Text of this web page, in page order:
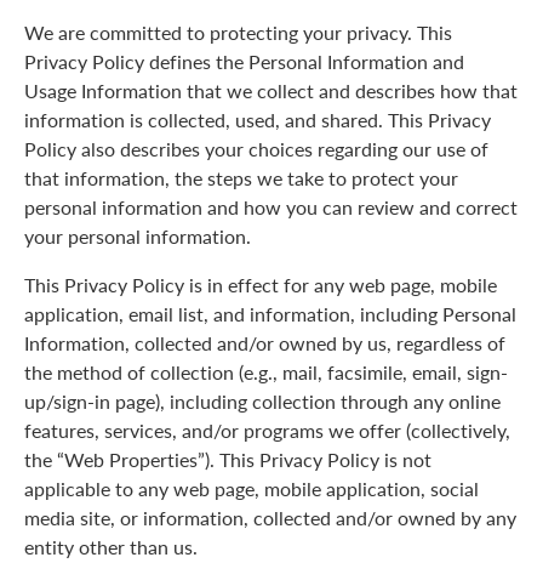
We are committed to protecting your privacy. This
Privacy Policy defines the Personal Information and
Usage Information that we collect and describes how that
information is collected, used, and shared. This Privacy
Policy also describes your choices regarding our use of
that information, the steps we take to protect your
personal information and how you can review and correct
your personal information.
This Privacy Policy is in effect for any web page, mobile
application, email list, and information, including Personal
Information, collected and/or owned by us, regardless of
the method of collection (e.g., mail, facsimile, email, sign-
up/sign-in page), including collection through any online
features, services, and/or programs we offer (collectively,
the “Web Properties”). This Privacy Policy is not
applicable to any web page, mobile application, social
media site, or information, collected and/or owned by any
entity other than us.